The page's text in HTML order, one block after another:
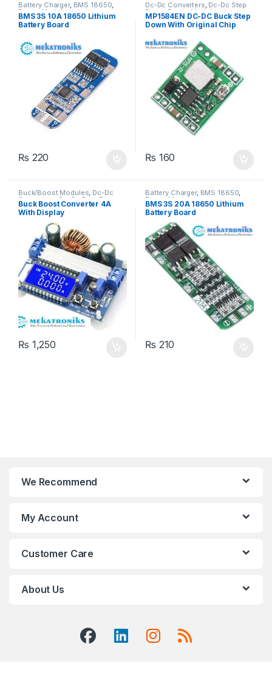
Battery Charger, BMS 18650,
Power Modules
BMS 3S 10A 18650 Lithium
Battery Board
₨ 220
Dc-Dc Converters, Dc-Dc Step
Down,Power Modules
MP1584EN DC-DC Buck Step
Down With Original Chip
₨ 160
Buck/Boost Modules, Dc-Dc
Converters ,Dc-Dc Step Down
Dc-Dc Step Up,Power Modules
Buck Boost Converter 4A
With Display
₨ 1,250
Battery Charger, BMS 18650,
Power Modules
BMS 3S 20A 18650 Lithium
Battery Board
₨ 210
We Recommend
My Account
Customer Care
About Us